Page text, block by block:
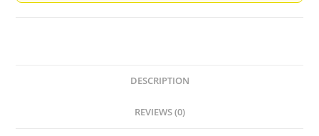
DESCRIPTION
REVIEWS (0)